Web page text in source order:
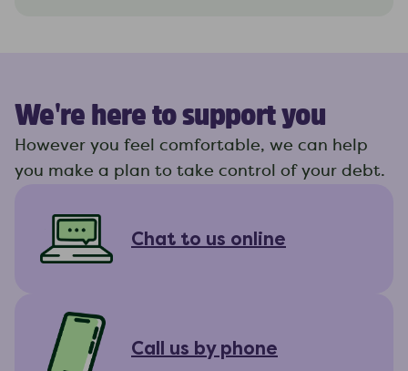
We're here to support you
However you feel comfortable, we can help
you make a plan to take control of your debt.
Chat to us online
Call us by phone